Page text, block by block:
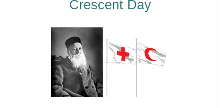
Crescent Day